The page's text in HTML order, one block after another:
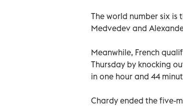
The world number six
Medvedev and
Meanwhile, French
Thursday by knocking
in one hour and 44
Chardy ended the five-